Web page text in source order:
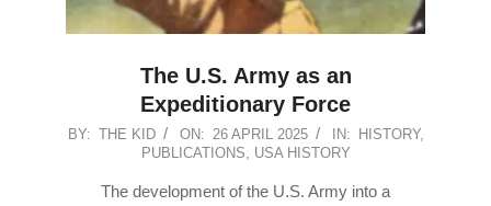
The U.S. Army as an
Expeditionary Force
2025-
BY: THE KID ON: 26 APRIL 2025 IN: HISTORY,
PUBLICATIONS
USA HISTORY
The development of the U.S. Army into a